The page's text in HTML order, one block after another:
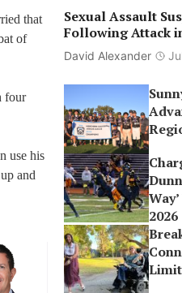
that
of
four
use his
and
Sexual Assault
Following Attack
David Alexander
2026